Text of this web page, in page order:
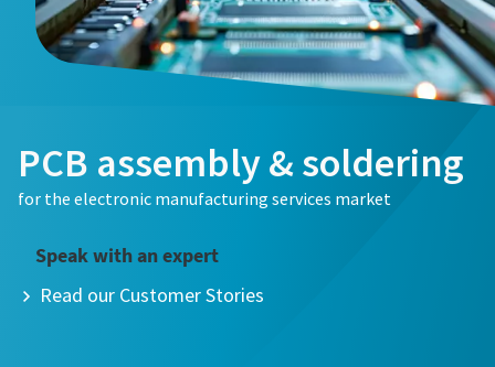
PCB assembly & soldering
for the electronic manufacturing services market
Speak with an expert
Read our Customer Stories
Email
Additional information
Company
Email
Additional information
Company